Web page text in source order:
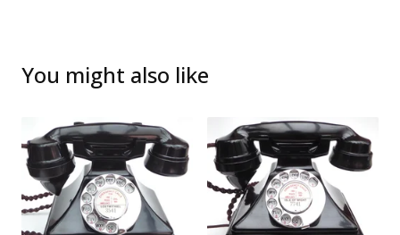
You might also like